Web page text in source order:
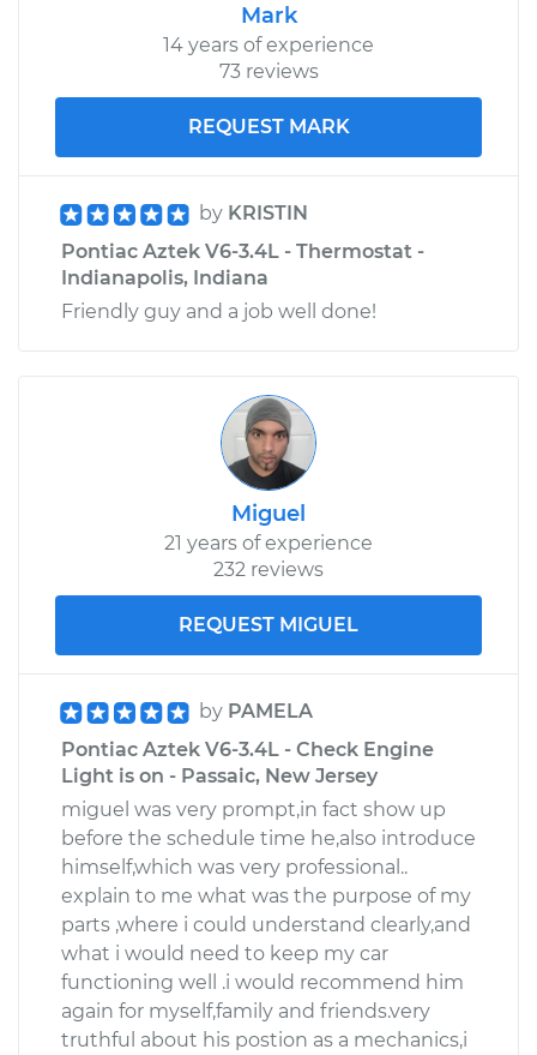
Mark
14 years of experience
73 reviews
REQUEST MARK
by KRISTIN
Pontiac Aztek V6-3.4L - Thermostat -
Indianapolis, Indiana
Friendly guy and a job well done!
Miguel
21 years of experience
232 reviews
REQUEST MIGUEL
by PAMELA
Pontiac Aztek V6-3.4L - Check Engine
Light is on - Passaic, New Jersey
miguel was very prompt,in fact show up
before the schedule time he,also introduce
himself,which was very professional..
explain to me what was the purpose of my
parts ,where i could understand clearly,and
what i would need to keep my car
functioning well .i would recommend him
again for myself,family and friends.very
truthful about his postion as a mechanics,i